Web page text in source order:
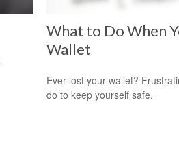
What to Do When
Wallet
Ever lost your wallet?
do to keep yourself safe.